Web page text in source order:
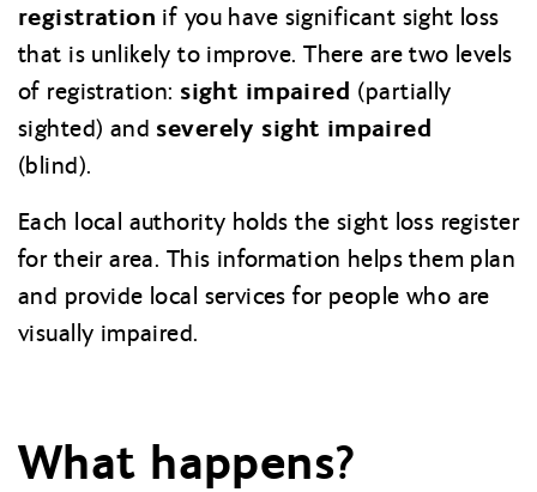
registration if you have significant sight loss
that is unlikely to improve. There are two levels
of registration: sight impaired (partially
sighted) and severely sight impaired
(blind).
Each local authority holds the sight loss register
for their area. This information helps them plan
and provide local services for people who are
visually impaired.
What happens?